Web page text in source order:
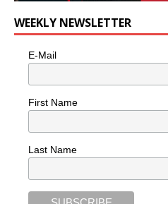
WEEKLY NEWSLETTER
E-Mail
First Name
Last Name